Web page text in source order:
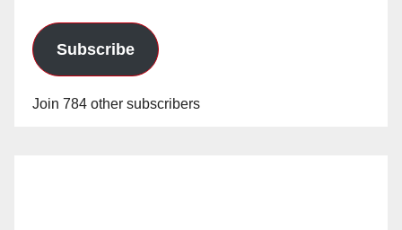
Subscribe
Join 784 other subscribers